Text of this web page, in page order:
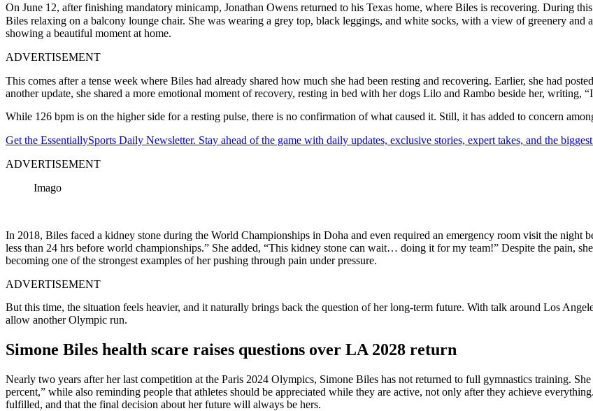
On June 12, after finishing mandatory minicamp, Jonathan Owens returned to his Texas home, where Biles is recovering. During
Biles relaxing on a balcony lounge chair. She was wearing a grey top, black leggings, and white socks, with a view of greenery
showing a beautiful moment at home.
ADVERTISEMENT
This comes after a tense week where Biles had already shared how much she had been resting and recovering. Earlier, she had
another update, she shared a more emotional moment of recovery, resting in bed with her dogs Lilo and Rambo beside her, writing,
While 126 bpm is on the higher side for a resting pulse, there is no confirmation of what caused it. Still, it has added to concern
Get the EssentiallySports Daily Newsletter. Stay ahead of the game with daily updates, exclusive stories, expert takes, and the
ADVERTISEMENT
Imago
In 2018, Biles faced a kidney stone during the World Championships in Doha and even required an emergency room visit the
less than 24 hrs before world championships.” She added, “This kidney stone can wait… doing it for my team!” Despite the pain,
becoming one of the strongest examples of her pushing through pain under pressure.
ADVERTISEMENT
But this time, the situation feels heavier, and it naturally brings back the question of her long-term future. With talk around Los
allow another Olympic run.
Simone Biles health scare raises questions over LA 2028 return
Nearly two years after her last competition at the Paris 2024 Olympics, Simone Biles has not returned to full gymnastics training.
percent,” while also reminding people that athletes should be appreciated while they are active, not only after they achieve
fulfilled, and that the final decision about her future will always be hers.